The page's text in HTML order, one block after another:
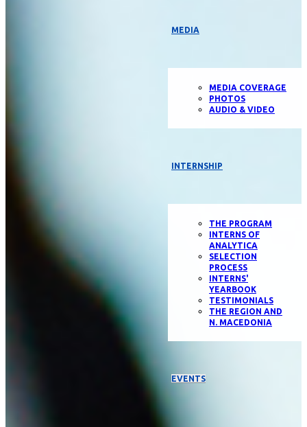
MEDIA
MEDIA COVERAGE
PHOTOS
AUDIO & VIDEO
INTERNSHIP
THE PROGRAM
INTERNS OF
ANALYTICA
SELECTION
PROCESS
INTERNS'
YEARBOOK
TESTIMONIALS
THE REGION AND
N. MACEDONIA
EVENTS